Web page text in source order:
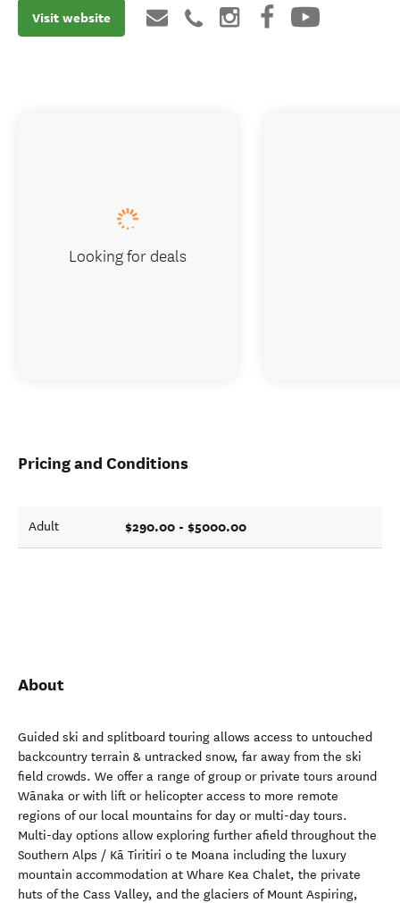
Visit website
Pricing and Conditions
Adult $290.00 - $5000.00
About
Guided ski and splitboard touring allows access to untouched
backcountry terrain & untracked snow, far away from the ski
field crowds. We offer a range of group or private tours around
Wānaka or with lift or helicopter access to more remote
regions of our local mountains for day or multi-day tours.
Multi-day options allow exploring further afield throughout the
Southern Alps / Kā Tiritiri o te Moana including the luxury
mountain accommodation at Whare Kea Chalet, the private
huts of the Cass Valley, and the glaciers of Mount Aspiring,
Looking for deals